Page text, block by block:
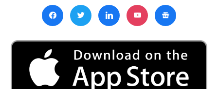
Biden
by
14
Points
Nationally